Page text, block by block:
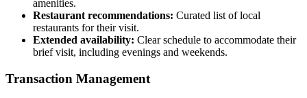
amenities.
Restaurant recommendations: Curated list of local
restaurants for their visit.
Extended availability: Clear schedule to accommodate their
brief visit, including evenings and weekends.
Transaction Management